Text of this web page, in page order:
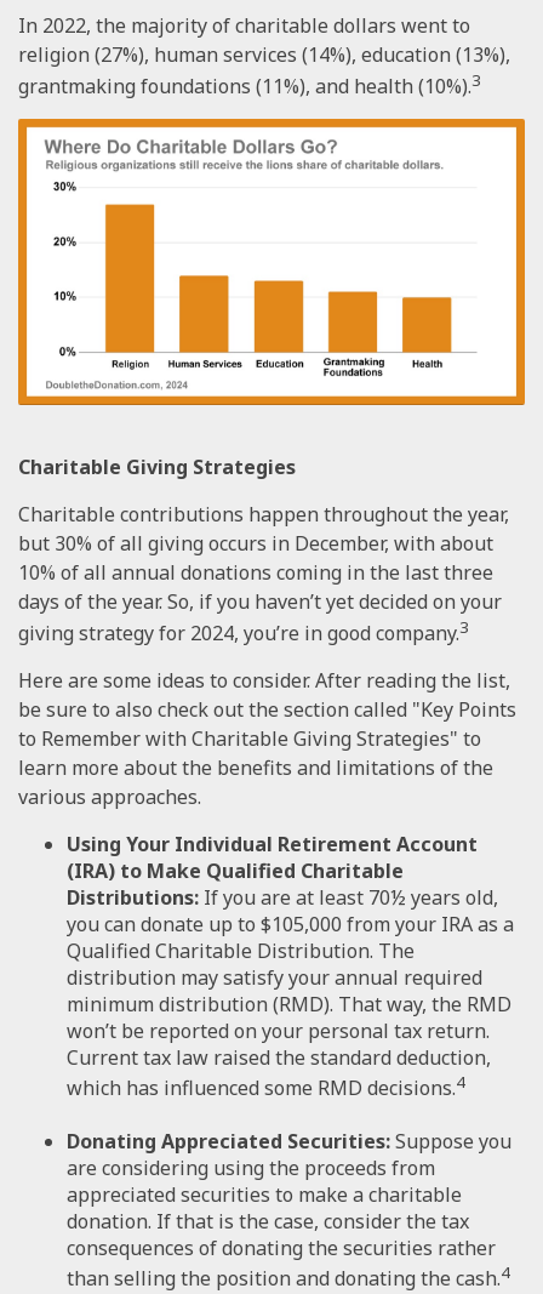
In 2022, the majority of charitable dollars went to
religion (27%), human services (14%), education (13%),
grantmaking foundations (11%), and health (10%).3
Charitable Giving Strategies
Charitable contributions happen throughout the year,
but 30% of all giving occurs in December, with about
10% of all annual donations coming in the last three
days of the year. So, if you haven’t yet decided on your
giving strategy for 2024, you’re in good company.3
Here are some ideas to consider. After reading the list,
be sure to also check out the section called "Key Points
to Remember with Charitable Giving Strategies" to
learn more about the benefits and limitations of the
various approaches.
Using Your Individual Retirement Account
(IRA) to Make Qualified Charitable
Distributions: If you are at least 70½ years old,
you can donate up to $105,000 from your IRA as a
Qualified Charitable Distribution. The
distribution may satisfy your annual required
minimum distribution (RMD). That way, the RMD
won’t be reported on your personal tax return.
Current tax law raised the standard deduction,
which has influenced some RMD decisions.4
Donating Appreciated Securities:Suppose you
are considering using the proceeds from
appreciated securities to make a charitable
donation. If that is the case, consider the tax
consequences of donating the securities rather
than selling the position and donating the cash.4